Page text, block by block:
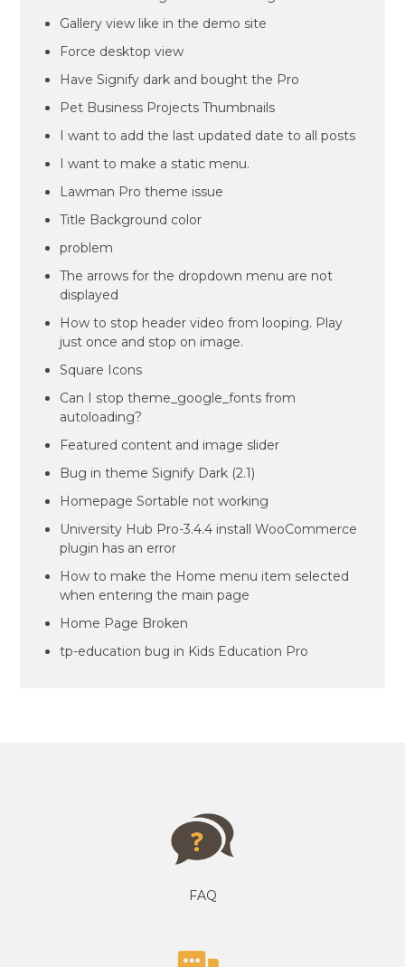
Gallery view like in the demo site
Force desktop view
Have Signify dark and bought the Pro
Pet Business Projects Thumbnails
I want to add the last updated date to all posts
I want to make a static menu.
Lawman Pro theme issue
Title Background color
problem
The arrows for the dropdown menu are not
displayed
How to stop header video from looping. Play
just once and stop on image.
Square Icons
Can I stop theme_google_fonts from
autoloading?
Featured content and image slider
Bug in theme Signify Dark (2.1)
Homepage Sortable not working
University Hub Pro-3.4.4 install WooCommerce
plugin has an error
How to make the Home menu item selected
when entering the main page
Home Page Broken
tp-education bug in Kids Education Pro
FAQ